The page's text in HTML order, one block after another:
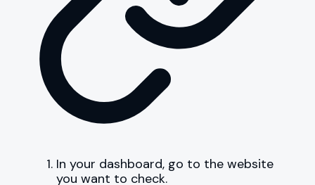
In your dashboard, go to the website
you want to check.